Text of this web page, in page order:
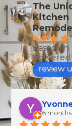
The
Kitchen
4.9
Based on
powered
review
T
7